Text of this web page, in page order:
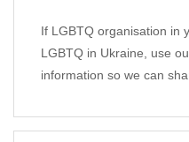
If LGBTQ organisation in
LGBTQ in Ukraine, use
information so we can